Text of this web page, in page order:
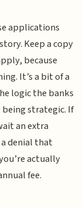
applications
Keep a copy
because
It’s a bit of a
logic the banks
being strategic. If
an extra
denial that
actually
fee.